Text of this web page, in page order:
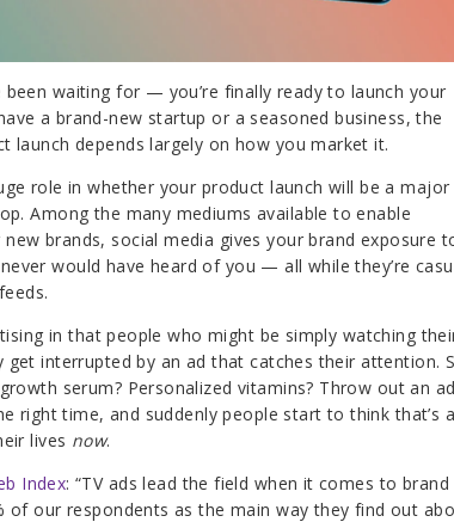
been waiting for — you’re finally ready to launch your
a brand-new startup or a seasoned business, the
launch depends largely on how you market it.
role in whether your product launch will be a major
Among the many mediums available to enable
brands, social media gives your brand exposure
would have heard of you — all while they’re
in that people who might be simply watching
get interrupted by an ad that catches their attention.
serum? Personalized vitamins? Throw out an
right time, and suddenly people start to think that’s a
lives now.
Index: “TV ads lead the field when it comes to brand
of our respondents as the main way they find out